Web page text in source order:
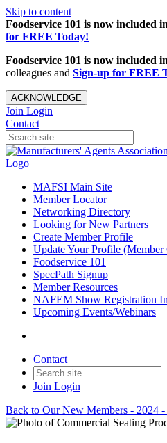
Skip to content
Foodservice 101 is now included
for FREE Today!
Foodservice 101 is now included
colleagues and Sign-up for FREE
ACKNOWLEDGE
Join Login
Contact
MAFSI Main Site
Member Locator
Networking Directory
Looking for New Partners
Create Member Profile
Update Your Profile (Member
Foodservice 101
SpecPath Signup
Member Resources
NAFEM Show Registration
Upcoming Events/Webinars
Contact
Join Login
Back to Our New Members - 2024 -